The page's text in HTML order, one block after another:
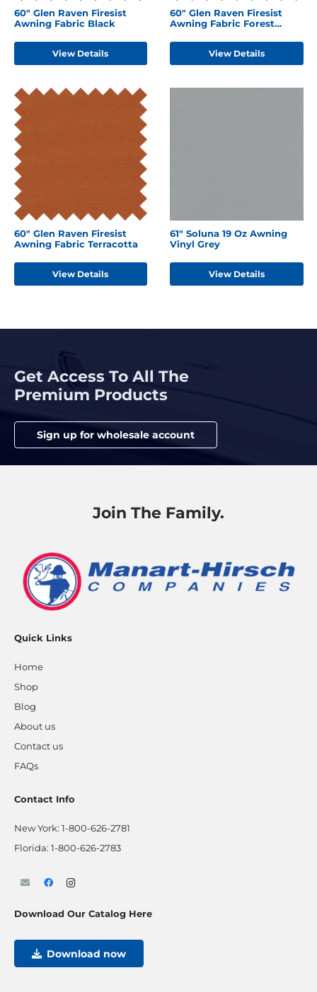
60" Glen Raven Firesist
Awning Fabric Black
View Details
60" Glen Raven Firesist
Awning Fabric Forest
View Details
60" Glen Raven Firesist
Awning Fabric Terracotta
View Details
61" Soluna 19 Oz Awning
Vinyl Grey
View Details
Get Access To All The
Premium Products
Sign up for wholesale account
Join The Family.
Quick Links
Home
Shop
Blog
About us
Contact us
FAQs
Contact Info
New York: 1-800-626-2781
Florida: 1-800-626-2783
Download Our Catalog Here
Download now